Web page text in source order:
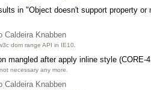
in "Object doesn't support property or
Caldeira Knabben
dom range API in IE10.
mangled after apply inline style (CORE-
not necessary any more.
Caldeira Knabben